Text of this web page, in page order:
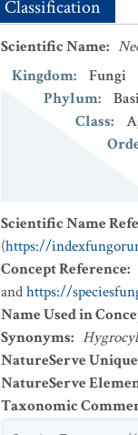
Classification
Scientific Name:
Kingdom:
Fungi
Phylum:
Class:
Scientific Name
(https://
Concept Reference:
andhttps://
Name Used in
Synonyms:
NatureServe
NatureServe
Taxonomic